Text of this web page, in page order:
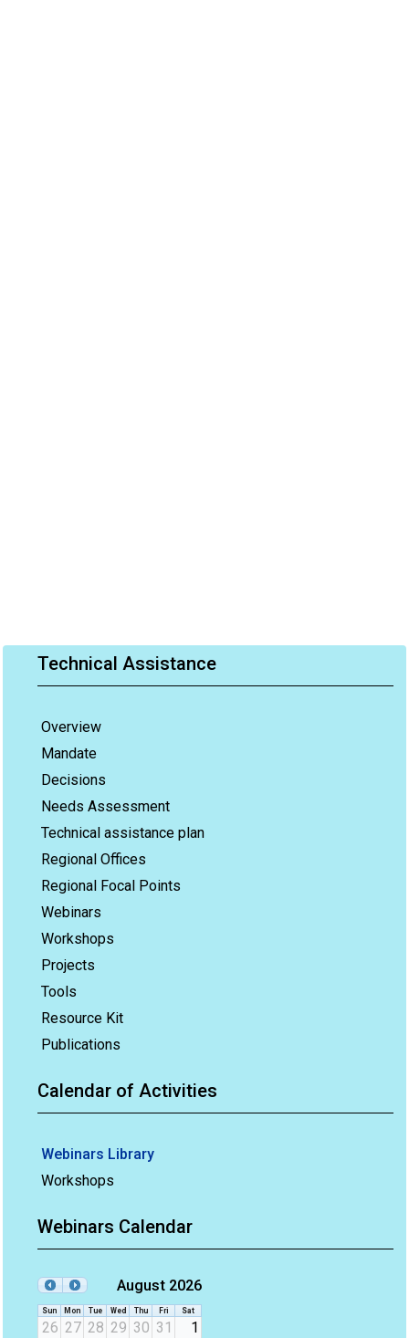
Technical Assistance
Overview
Mandate
Decisions
Needs Assessment
Technical assistance plan
Regional Offices
Regional Focal Points
Webinars
Workshops
Projects
Tools
Resource Kit
Publications
Calendar of Activities
Webinars Library
Workshops
Webinars Calendar
August 2026
Sun Mon Tue Wed Thu Fri Sat
26 27 28 29 30 31 1